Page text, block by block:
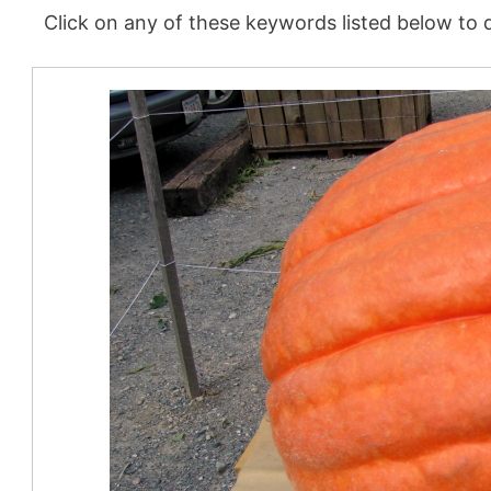
Click on any of these keywords listed below